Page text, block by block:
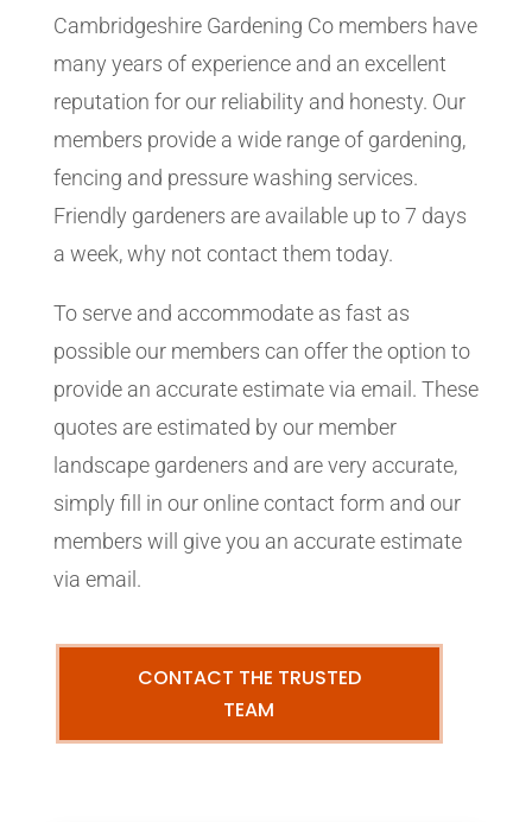
Cambridgeshire Gardening Co members have
many years of experience and an excellent
reputation for our reliability and honesty. Our
members provide a wide range of gardening,
fencing and pressure washing services.
Friendly gardeners are available up to 7 days
a week, why not contact them today.
To serve and accommodate as fast as
possible our members can offer the option to
provide an accurate estimate via email. These
quotes are estimated by our member
landscape gardeners and are very accurate,
simply fill in our online contact form and our
members will give you an accurate estimate
via email.
CONTACT THE TRUSTED
TEAM